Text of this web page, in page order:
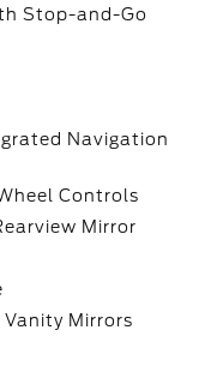
Stop-and-Go
Navigation
Controls
Mirror
Vanity Mirrors